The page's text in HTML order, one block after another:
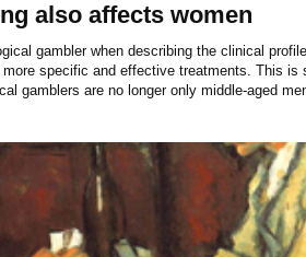
also affects women
gambler when describing the clinical
specific and effective treatments. This is
gamblers are no longer only middle-aged